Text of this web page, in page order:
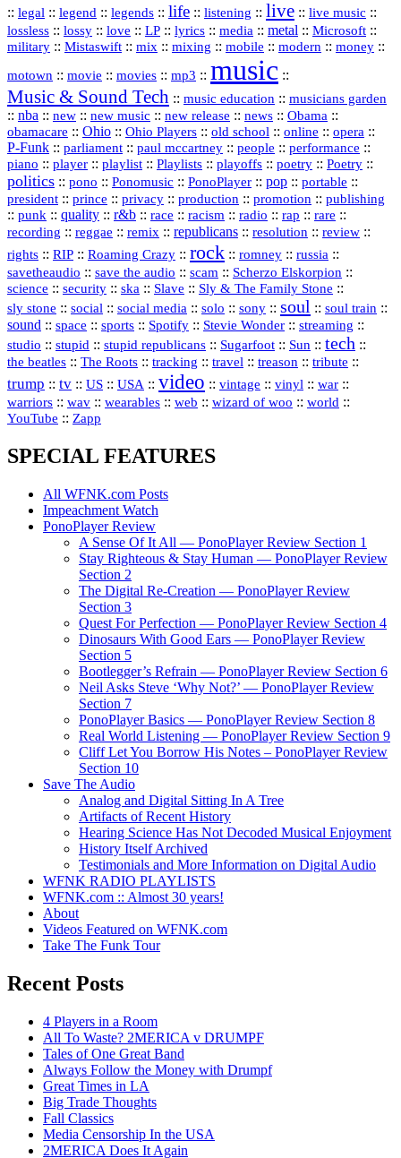
:: legal :: legend :: legends :: life :: listening :: live :: live music ::
lossless :: lossy :: love :: LP :: lyrics :: media :: metal :: Microsoft ::
military :: Mistaswift :: mix :: mixing :: mobile :: modern :: money ::
motown :: movie :: movies :: mp3 :: music ::
Music & Sound Tech :: music education :: musicians garden
:: nba :: new :: new music :: new release :: news :: Obama ::
obamacare :: Ohio :: Ohio Players :: old school :: online :: opera ::
P‑Funk :: parliament :: paul mccartney :: people :: performance ::
piano :: player :: playlist :: Playlists :: playoffs :: poetry :: Poetry ::
politics :: pono :: Ponomusic :: PonoPlayer :: pop :: portable ::
president :: prince :: privacy :: production :: promotion :: publishing
:: punk :: quality :: r&b :: race :: racism :: radio :: rap :: rare ::
recording :: reggae :: remix :: republicans :: resolution :: review ::
rights :: RIP :: Roaming Crazy :: rock :: romney :: russia ::
savetheaudio :: save the audio :: scam :: Scherzo Elskorpion ::
science :: security :: ska :: Slave :: Sly & The Family Stone ::
sly stone :: social :: social media :: solo :: sony :: soul :: soul train ::
sound :: space :: sports :: Spotify :: Stevie Wonder :: streaming ::
studio :: stupid :: stupid republicans :: Sugarfoot :: Sun :: tech ::
the beatles :: The Roots :: tracking :: travel :: treason :: tribute ::
trump :: tv :: US :: USA :: video :: vintage :: vinyl :: war ::
warriors :: wav :: wearables :: web :: wizard of woo :: world ::
YouTube :: Zapp
SPECIAL FEATURES
All WFNK.com Posts
Impeachment Watch
PonoPlayer Review
A Sense Of It All — PonoPlayer Review Section 1
Stay Righteous & Stay Human — PonoPlayer Review
Section 2
The Digital Re-Creation — PonoPlayer Review
Section 3
Quest For Perfection — PonoPlayer Review Section 4
Dinosaurs With Good Ears — PonoPlayer Review
Section 5
Bootlegger’s Refrain — PonoPlayer Review Section 6
Neil Asks Steve ‘Why Not?’ — PonoPlayer Review
Section 7
PonoPlayer Basics — PonoPlayer Review Section 8
Real World Listening — PonoPlayer Review Section 9
Cliff Let You Borrow His Notes – PonoPlayer Review
Section 10
Save The Audio
Analog and Digital Sitting In A Tree
Artifacts of Recent History
Hearing Science Has Not Decoded Musical Enjoyment
History Itself Archived
Testimonials and More Information on Digital Audio
WFNK RADIO PLAYLISTS
WFNK.com :: Almost 30 years!
About
Videos Featured on WFNK.com
Take The Funk Tour
Recent Posts
4 Players in a Room
All To Waste? 2MERICA v DRUMPF
Tales of One Great Band
Always Follow the Money with Drumpf
Great Times in LA
Big Trade Thoughts
Fall Classics
Media Censorship In the USA
2MERICA Does It Again